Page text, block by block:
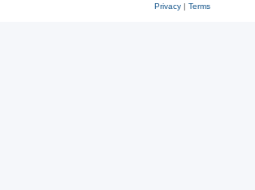
Privacy| Terms